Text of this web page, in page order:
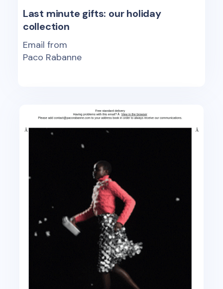
Last minute gifts: our holiday
collection
Email from
Paco Rabanne